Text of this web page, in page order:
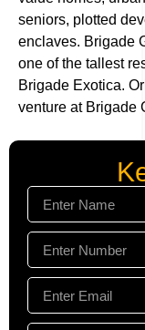
seniors, plotted
enclaves. Brigade
one of the tallest
Brigade Exotica.
venture at Brigade